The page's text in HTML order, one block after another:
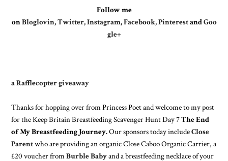
Follow me
onBloglovin,Twitter,Instagram,Facebook,PinterestandGoo
gle+
a Rafflecopter giveaway
Thanks for hopping over fromPrincess Poetand welcome to my post
for the Keep Britain Breastfeeding Scavenger Hunt Day 7The End
of My Breastfeeding Journey.Our sponsors today includeClose
Parentwho are providing an organic Close Caboo Organic Carrier, a
£20 voucher fromBurble Babyand a breastfeeding necklace of your